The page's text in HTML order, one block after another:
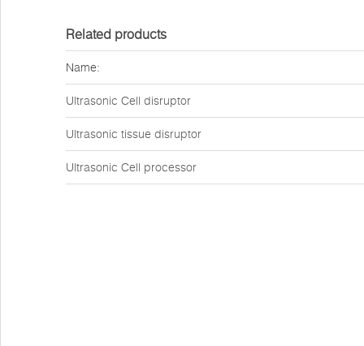
Related products
Name:
Ultrasonic Cell disruptor
Ultrasonic tissue disruptor
Ultrasonic Cell processor